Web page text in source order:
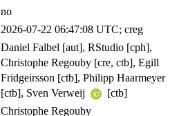
no
2026-07-22 06:47:08 UTC; creg
Daniel Falbel [aut], RStudio [cph],
Christophe Regouby [cre, ctb], Egill
Fridgeirsson [ctb], Philipp Haarmeyer
[ctb], Sven Verweij
[ctb]
Christophe Regouby